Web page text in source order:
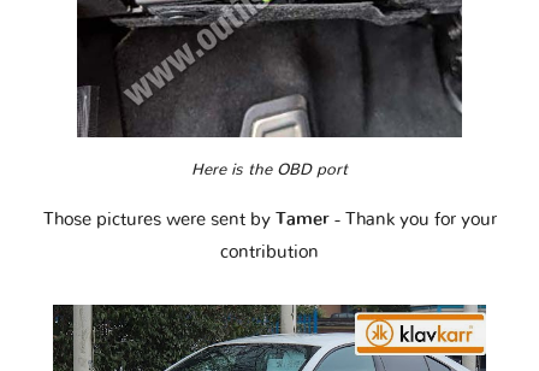
Here is the OBD port
Those pictures were sent by Tamer - Thank you for your
contribution